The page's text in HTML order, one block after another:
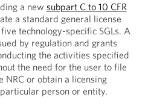
a new subpart C to 10 CFR
a standard general license
technology-specific SGLs. A
by regulation and grants
the activities specified
the need for the user to file
or obtain a licensing
person or entity.